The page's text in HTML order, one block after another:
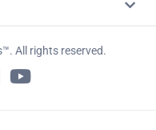
All rights reserved.